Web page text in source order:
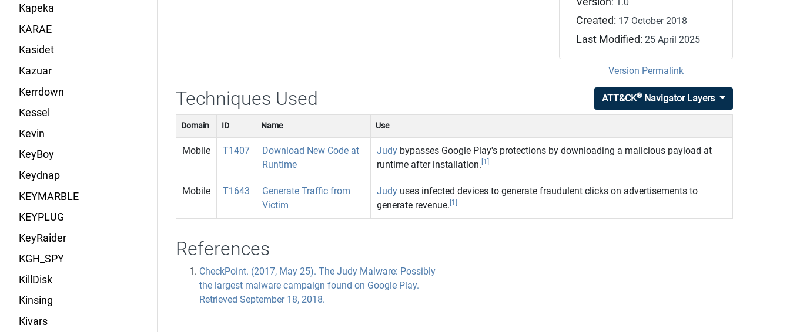
Kapeka
KARAE
Kasidet
Kazuar
Kerrdown
Kessel
Kevin
KeyBoy
Keydnap
KEYMARBLE
KEYPLUG
KeyRaider
KGH_SPY
KillDisk
Kinsing
Kivars
Created: 17 October 2018
Last Modified: 25 April 2025
Version Permalink
ATT&CK®Navigator Layers
Techniques Used
Domain ID Name Use
Mobile T1407
Download New Code at
Runtime
Judybypasses Google Play's protections by downloading a malicious payload at
runtime after installation. [1]
Mobile T1643
Generate Traffic from
Victim
Judyuses infected devices to generate fraudulent clicks on advertisements to
generate revenue. [1]
References
CheckPoint. (2017, May 25). The Judy Malware: Possibly
the largest malware campaign found on Google Play.
Retrieved September 18, 2018.